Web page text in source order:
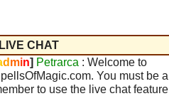
LIVE CHAT
d min] Petrarca : Welcome to
You must be
to use the live chat